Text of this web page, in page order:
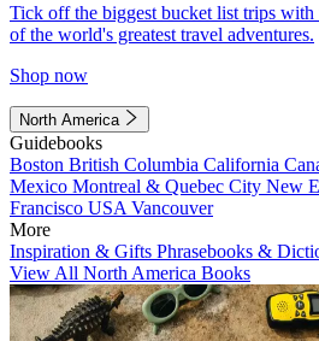
Tick off the biggest bucket list trips
of the world's greatest travel adventures.
Shop now
North America
Guidebooks
Boston British Columbia California
Mexico Montreal & Quebec City New
Francisco USA Vancouver
More
Inspiration & Gifts Phrasebooks &
View All North America Books